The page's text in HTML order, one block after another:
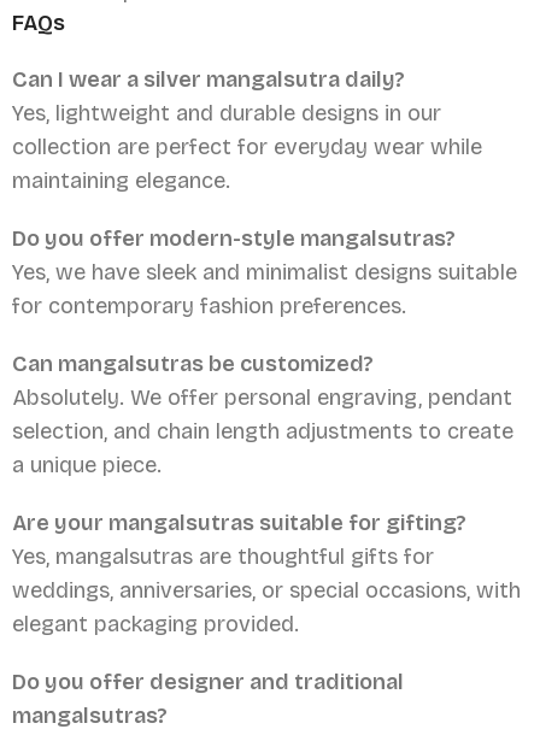
FAQs
Can I wear a silver mangalsutra daily?
Yes, lightweight and durable designs in our
collection are perfect for everyday wear while
maintaining elegance.
Do you offer modern-style mangalsutras?
Yes, we have sleek and minimalist designs suitable
for contemporary fashion preferences.
Can mangalsutras be customized?
Absolutely. We offer personal engraving, pendant
selection, and chain length adjustments to create
a unique piece.
Are your mangalsutras suitable for gifting?
Yes, mangalsutras are thoughtful gifts for
weddings, anniversaries, or special occasions, with
elegant packaging provided.
Do you offer designer and traditional
mangalsutras?